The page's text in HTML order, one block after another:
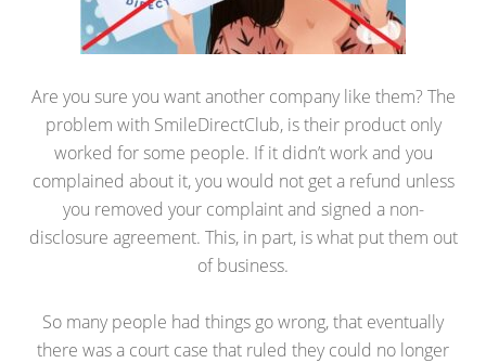
Are you sure you want another company like them? The
problem with SmileDirectClub, is their product only
worked for some people. If it didn’t work and you
complained about it, you would not get a refund unless
you removed your complaint and signed a non-
disclosure agreement. This, in part, is what put them out
of business.
So many people had things go wrong, that eventually
there was a court case that ruled they could no longer